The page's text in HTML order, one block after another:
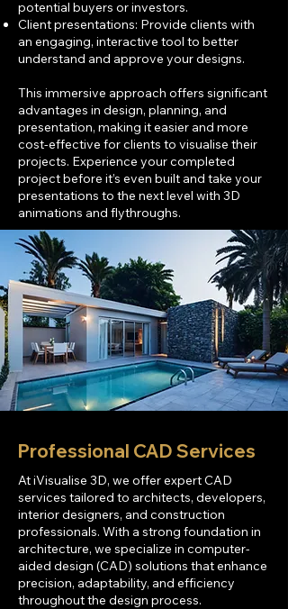
potential buyers or investors.
Client presentations: Provide clients with
an engaging, interactive tool to better
understand and approve your designs.
This immersive approach offers significant
advantages in design, planning, and
presentation, making it easier and more
cost-effective for clients to visualise their
projects. Experience your completed
project before it’s even built and take your
presentations to the next level with 3D
animations and flythroughs.
Professional CAD Services
At iVisualise 3D, we offer expert CAD
services tailored to architects, developers,
interior designers, and construction
professionals. With a strong foundation in
architecture, we specialize in computer-
aided design (CAD) solutions that enhance
precision, adaptability, and efficiency
throughout the design process.